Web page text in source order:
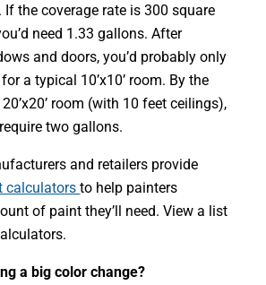
If the coverage rate is 300 square
need 1.33 gallons. After
and doors, you’d probably only
a typical 10’x10’ room. By the
room (with 10 feet ceilings),
two gallons.
and retailers provide
calculatorsto help painters
of paint they’ll need. View a list
a big color change?